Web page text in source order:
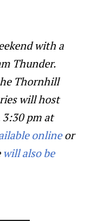
with a
Thunder.
Thornhill
will host
pm at
onlineor
will also be